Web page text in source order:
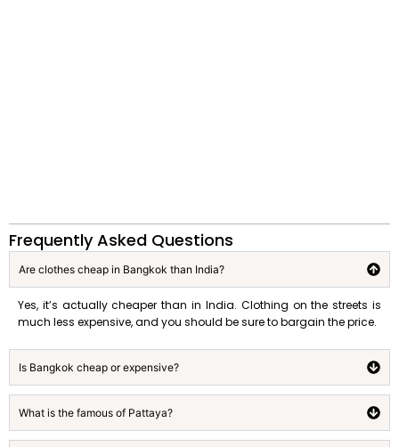
Frequently Asked Questions
Are clothes cheap in Bangkok than India?
Yes, it’s actually cheaper than in India. Clothing on the streets is
much less expensive, and you should be sure to bargain the price.
Is Bangkok cheap or expensive?
What is the famous of Pattaya?